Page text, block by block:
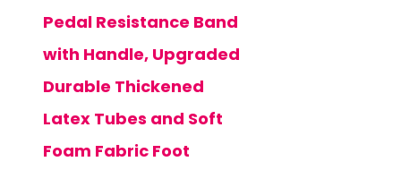
Pedal Resistance Band
with Handle, Upgraded
Durable Thickened
Latex Tubes and Soft
Foam Fabric Foot